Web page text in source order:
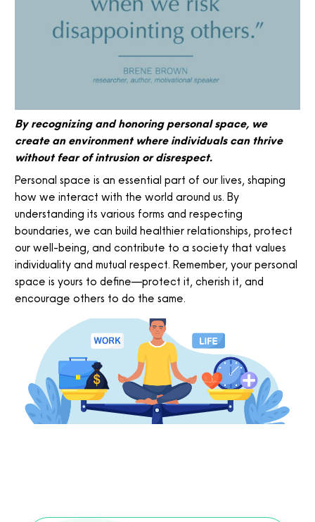
By recognizing and honoring personal space, we
create an environment where individuals can thrive
without fear of intrusion or disrespect.
Personal space is an essential part of our lives, shaping
how we interact with the world around us. By
understanding its various forms and respecting
boundaries, we can build healthier relationships, protect
our well-being, and contribute to a society that values
individuality and mutual respect. Remember, your personal
space is yours to define—protect it, cherish it, and
encourage others to do the same.